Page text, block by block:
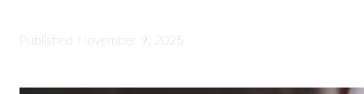
Published November 9, 2025